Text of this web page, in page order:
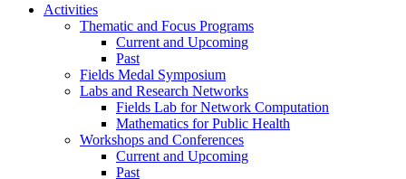
Activities
Thematic and Focus Programs
Current and Upcoming
Past
Fields Medal Symposium
Labs and Research Networks
Fields Lab for Network Computation
Mathematics for Public Health
Workshops and Conferences
Current and Upcoming
Past